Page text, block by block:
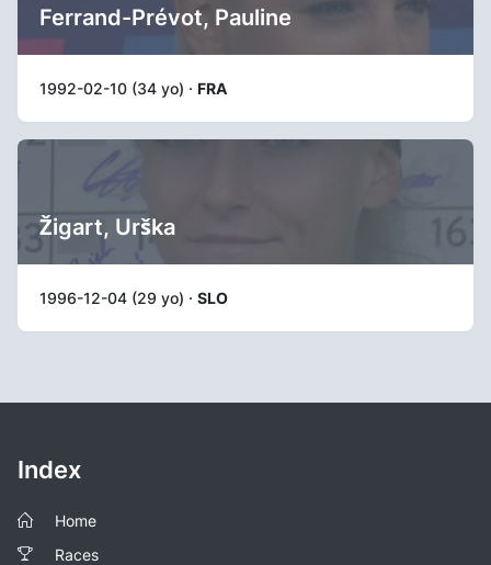
Ferrand-Prévot, Pauline
1992-02-10 (34 yo) · FRA
Žigart, Urška
1996-12-04 (29 yo) · SLO
Index
Home
Races